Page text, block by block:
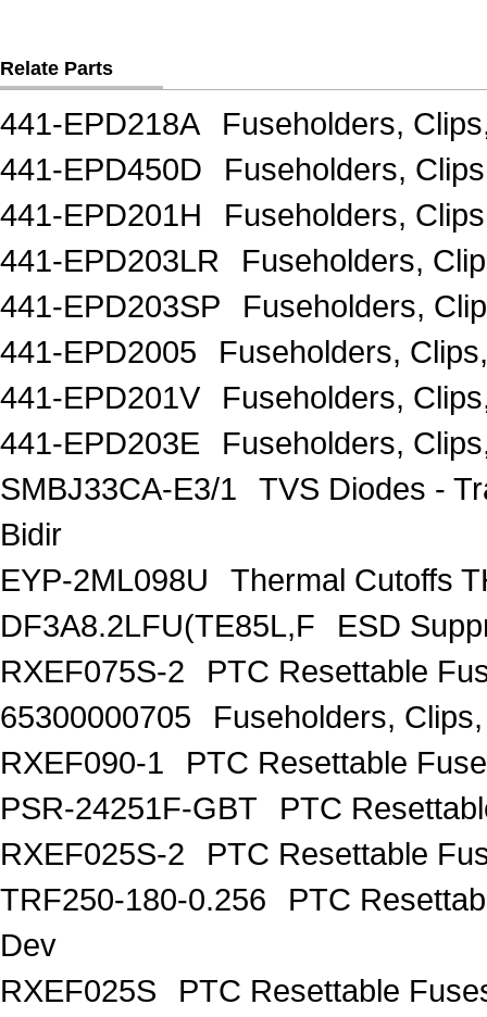
Relate Parts
441-EPD218A
Fuseholders,
441-EPD450D
Fuseholders,
441-EPD201H
Fuseholders,
441-EPD203LR
Fuseholders,
441-EPD203SP
Fuseholders,
441-EPD2005
Fuseholders,
441-EPD201V
Fuseholders,
441-EPD203E
Fuseholders,
SMBJ33CA-E3/1
TVS Diodes -
Bidir
EYP-2ML098U
Thermal Cutoffs
DF3A8.2LFU(TE85L,F
ESD
RXEF075S-2
PTC Resettable
65300000705
Fuseholders,
RXEF090-1
PTC Resettable
PSR-24251F-GBT
PTC
RXEF025S-2
PTC Resettable
TRF250-180-0.256
PTC
Dev
RXEF025S
PTC Resettable